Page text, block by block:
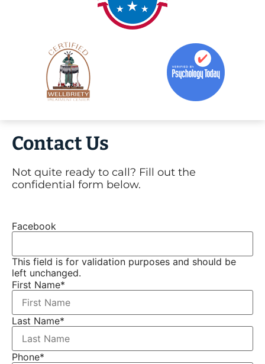
Contact Us
Not quite ready to call? Fill out the
confidential form below.
Facebook
This field is for validation purposes and should be
left unchanged.
First Name*
Last Name*
Phone*